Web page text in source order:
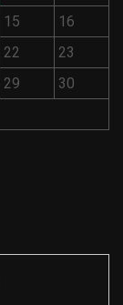
15
16
22
23
29
30